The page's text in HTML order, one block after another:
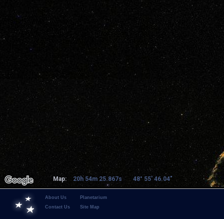
Map: 20h 54m 25.867s 48° 55' 46.04"
About Us
Contact Us
Planetarium
Site Map